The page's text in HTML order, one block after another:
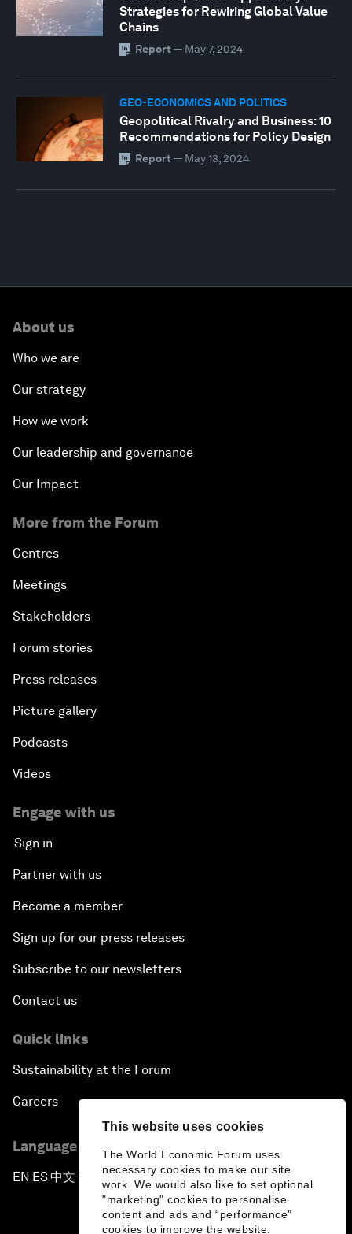
This website uses cookies
The World Economic Forum uses
necessary cookies to make our site
work. We would also like to set optional
"marketing" cookies to personalise
content and ads and “performance”
cookies to improve the website.
Strategies for Rewiring Global Value
Chains
Report — May 7, 2024
GEO-ECONOMICS AND POLITICS
Geopolitical Rivalry and Business: 10
Recommendations for Policy Design
Report — May 13, 2024
About us
Who we are
Our strategy
How we work
Our leadership and governance
Our Impact
More from the Forum
Centres
Meetings
Stakeholders
Forum stories
Press releases
Picture gallery
Podcasts
Videos
Engage with us
Sign in
Partner with us
Become a member
Sign up for our press releases
Subscribe to our newsletters
Contact us
Quick links
Sustainability at the Forum
Careers
Language editions
EN ▪ES▪中文▪ 日本語